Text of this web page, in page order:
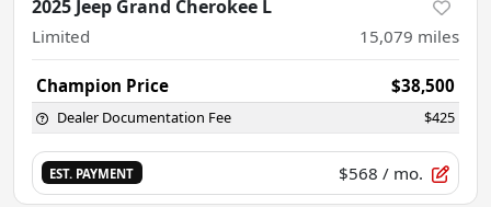
2025 Jeep Grand Cherokee L
Limited 15,079 miles
Champion Price $38,500
Dealer Documentation Fee $425
EST. PAYMENT $568 / mo.